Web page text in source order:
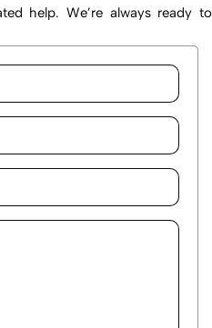
help. We’re always ready to